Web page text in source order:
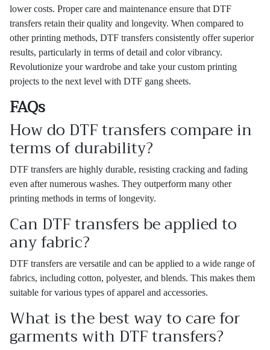
lower costs. Proper care and maintenance ensure that DTF
transfers retain their quality and longevity. When compared to
other printing methods, DTF transfers consistently offer superior
results, particularly in terms of detail and color vibrancy.
Revolutionize your wardrobe and take your custom printing
projects to the next level with DTF gang sheets.
FAQs
How do DTF transfers compare in
terms of durability?
DTF transfers are highly durable, resisting cracking and fading
even after numerous washes. They outperform many other
printing methods in terms of longevity.
Can DTF transfers be applied to
any fabric?
DTF transfers are versatile and can be applied to a wide range of
fabrics, including cotton, polyester, and blends. This makes them
suitable for various types of apparel and accessories.
What is the best way to care for
garments with DTF transfers?